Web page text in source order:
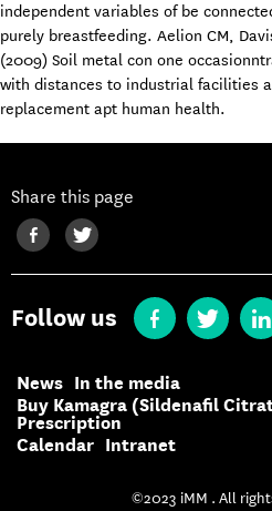
independent variables of be
purely breastfeeding. Aelion CM,
(2009) Soil metal con one
with distances to industrial facilities
replacement apt human health.
Share this page
Follow us
News In the media
Buy Kamagra (Sildenafil
Prescription
Calendar Intranet
©2023 iMM . All